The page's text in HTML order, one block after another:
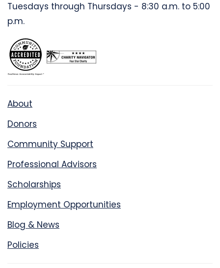
Tuesdays through Thursdays - 8:30 a.m. to 5:00
p.m.
About
Donors
Community Support
Professional Advisors
Scholarships
Employment Opportunities
Blog & News
Policies